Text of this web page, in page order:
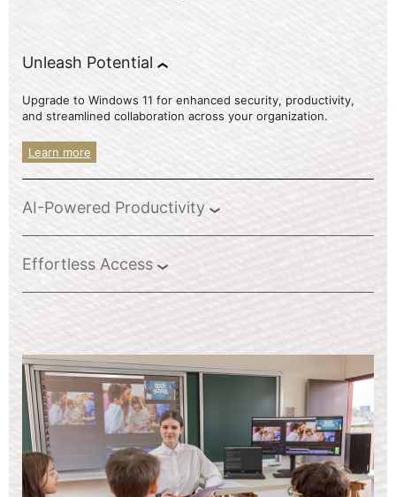
Unleash Potential
Upgrade to Windows 11 for enhanced security, productivity,
and streamlined collaboration across your organization.
Learn more
AI-Powered Productivity
Effortless Access